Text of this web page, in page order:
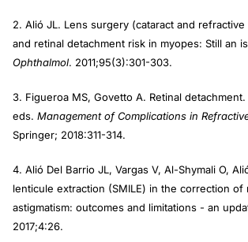
2. Alió JL. Lens surgery (cataract and
and retinal detachment risk in myopes: Still an
Ophthalmol. 2011;95(3):301-303.
3. Figueroa MS, Govetto A. Retinal detachment.
eds. Management of Complications in
Springer; 2018:311-314.
4. Alió Del Barrio JL, Vargas V, Al-Shymali O,
lenticule extraction (SMILE) in the correction of
astigmatism: outcomes and limitations - an
2017;4:26.